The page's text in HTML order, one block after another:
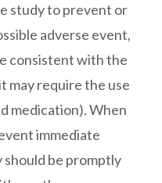
study to prevent or
adverse event,
consistent with the
may require the use
medication). When
immediate
should be promptly